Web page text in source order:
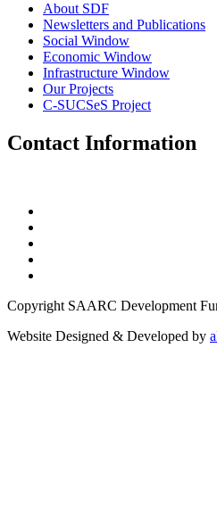
About SDF
Newsletters and Publications
Social Window
Economic Window
Infrastructure Window
Our Projects
C-SUCSeS Project
Contact Information
Copyright SAARC Development
Website Designed & Developed by